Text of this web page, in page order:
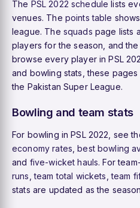
The PSL 2022 schedule lists
venues. The points table
league. The squads page lists
players for the season, and the
browse every player in PSL
and bowling stats, these
the Pakistan Super League.
Bowling and team stats
For bowling in PSL 2022, see
economy rates ,best bowling
and five-wicket hauls. For
runs ,team total wickets ,team
stats are updated as the